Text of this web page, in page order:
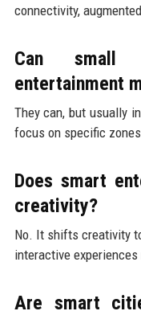
connectivity,
Can small
entertainment
They can, but usually
focus on specific
Does smart
creativity?
No. It shifts creativity
interactive
Are smart